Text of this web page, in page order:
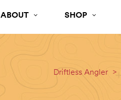
ABOUT SHOP
Driftless Angler >